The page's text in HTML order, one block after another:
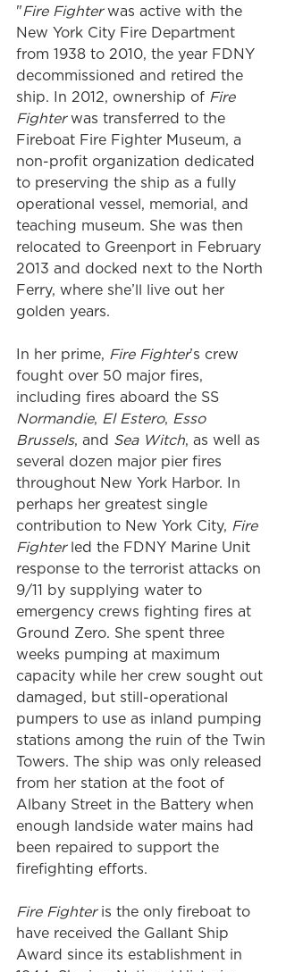
"Fire Fighter was active with the
New York City Fire Department
from 1938 to 2010, the year FDNY
decommissioned and retired the
ship. In 2012, ownership of Fire
Fighter was transferred to the
Fireboat Fire Fighter Museum, a
non-profit organization dedicated
to preserving the ship as a fully
operational vessel, memorial, and
teaching museum. She was then
relocated to Greenport in February
2013 and docked next to the North
Ferry, where she’ll live out her
golden years.
In her prime, Fire Fighter’s crew
fought over 50 major fires,
including fires aboard the SS
Normandie, El Estero, Esso
Brussels, and Sea Witch, as well as
several dozen major pier fires
throughout New York Harbor. In
perhaps her greatest single
contribution to New York City, Fire
Fighter led the FDNY Marine Unit
response to the terrorist attacks on
9/11 by supplying water to
emergency crews fighting fires at
Ground Zero. She spent three
weeks pumping at maximum
capacity while her crew sought out
damaged, but still-operational
pumpers to use as inland pumping
stations among the ruin of the Twin
Towers. The ship was only released
from her station at the foot of
Albany Street in the Battery when
enough landside water mains had
been repaired to support the
firefighting efforts.
Fire Fighter is the only fireboat to
have received the Gallant Ship
Award since its establishment in